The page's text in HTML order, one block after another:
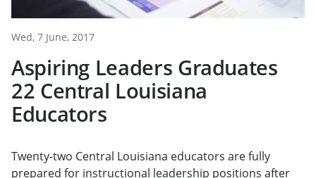
Wed, 7 June, 2017
Aspiring Leaders Graduates
22 Central Louisiana
Educators
Twenty-two Central Louisiana educators are fully
prepared for instructional leadership positions after